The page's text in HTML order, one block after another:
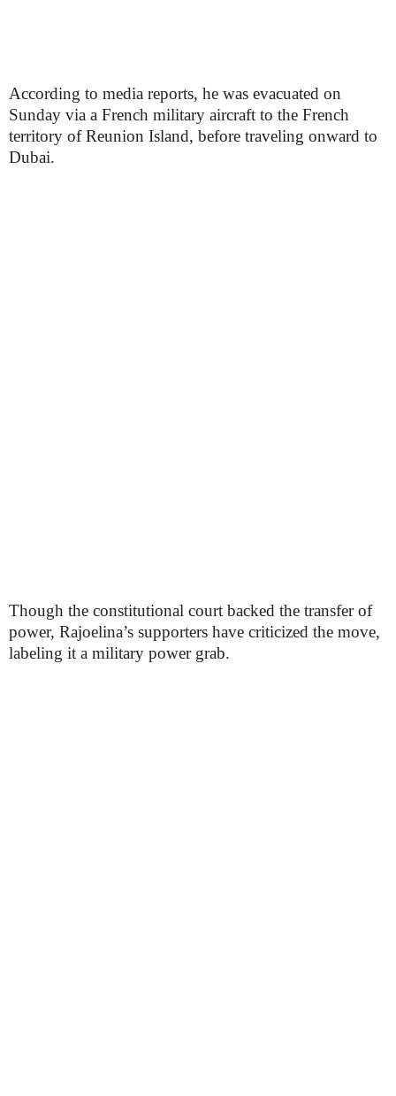
According to media reports, he was evacuated on
Sunday via a French military aircraft to the French
territory of Reunion Island, before traveling onward to
Dubai.
Though the constitutional court backed the transfer of
power, Rajoelina’s supporters have criticized the move,
labeling it a military power grab.